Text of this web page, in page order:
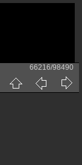
66216/98490